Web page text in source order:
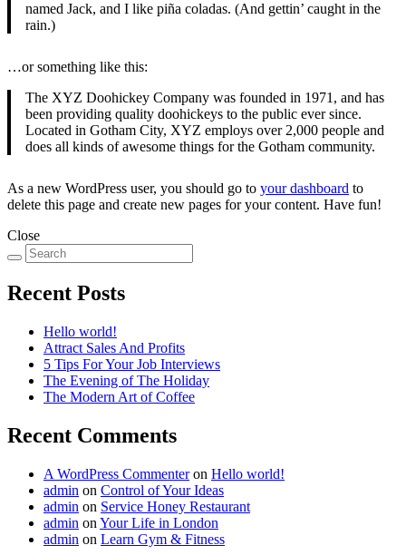
named Jack, and I like piña coladas. (And gettin’ caught in the
rain.)
…or something like this:
The XYZ Doohickey Company was founded in 1971, and has
been providing quality doohickeys to the public ever since.
Located in Gotham City, XYZ employs over 2,000 people and
does all kinds of awesome things for the Gotham community.
As a new WordPress user, you should go to your dashboard to
delete this page and create new pages for your content. Have fun!
Close
Recent Posts
Hello world!
Attract Sales And Profits
5 Tips For Your Job Interviews
The Evening of The Holiday
The Modern Art of Coffee
Recent Comments
A WordPress Commenteron Hello world!
admin on Control of Your Ideas
admin on Service Honey Restaurant
admin on Your Life in London
admin on Learn Gym & Fitness